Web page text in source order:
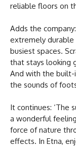
reliable floors on
Adds the
extremely
busiest spaces.
that stays looking
And with the built-
the sounds of
It continues: ‘The
a wonderful
force of nature
effects. In Etna,